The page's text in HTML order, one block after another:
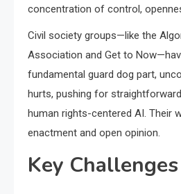
concentration of control,
Civil society groups—like the
Association and Get to
fundamental guard dog part,
hurts, pushing for
human rights-centered AI. Their
enactment and open opinion.
Key